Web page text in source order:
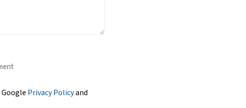
Privacy Policyand